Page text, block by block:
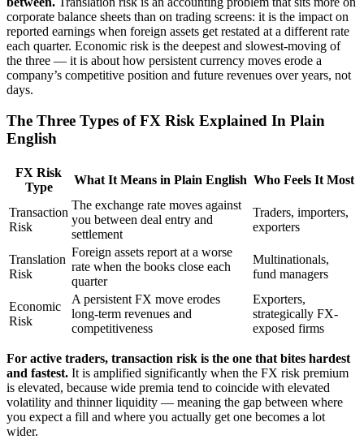
corporate balance sheets than on trading screens: it is the impact on
reported earnings when foreign assets get restated at a different rate
each quarter. Economic risk is the deepest and slowest-moving of
the three — it is about how persistent currency moves erode a
company’s competitive position and future revenues over years, not
days.
The Three Types of FX Risk Explained In Plain
English
FX Risk
Type
What It Means in Plain English Who Feels It Most
Transaction
Risk
The exchange rate moves against
you between deal entry and
settlement
Traders, importers,
exporters
Translation
Risk
Foreign assets report at a worse
rate when the books close each
quarter
Multinationals,
fund managers
Economic
Risk
A persistent FX move erodes
long-term revenues and
competitiveness
Exporters,
strategically FX-
exposed firms
For active traders, transaction risk is the one that bites hardest
and fastest. It is amplified significantly when the FX risk premium
is elevated, because wide premia tend to coincide with elevated
volatility and thinner liquidity — meaning the gap between where
you expect a fill and where you actually get one becomes a lot
wider.